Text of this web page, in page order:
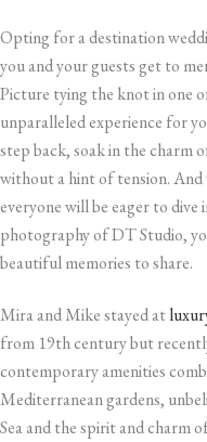
Opting for a destination
you and your guests get to
Picture tying the knot in one
unparalleled experience for
step back, soak in the charm
without a hint of tension.
everyone will be eager to
photography of DT Studio,
beautiful memories to share.
Mira and Mike stayed at
from 19th century but
contemporary amenities
Mediterranean gardens,
Sea and the spirit and charm